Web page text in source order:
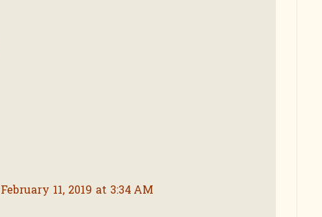
February 11, 2019 at 3:34 AM